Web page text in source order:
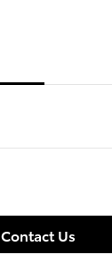
Contact Us